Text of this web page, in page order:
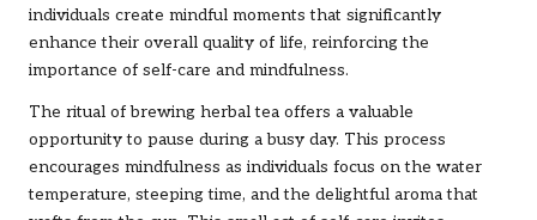
individuals create mindful moments that significantly
enhance their overall quality of life, reinforcing the
importance of self-care and mindfulness.
The ritual of brewing herbal tea offers a valuable
opportunity to pause during a busy day. This process
encourages mindfulness as individuals focus on the water
temperature, steeping time, and the delightful aroma that